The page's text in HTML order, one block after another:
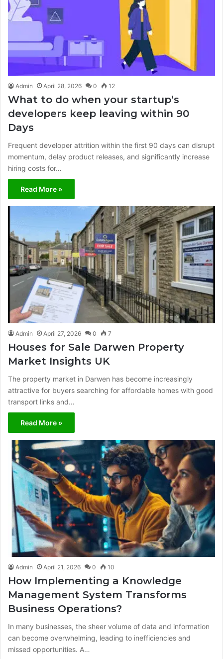
Admin April 28, 2026 0 12
What to do when your startup’s
developers keep leaving within 90
Days
Frequent developer attrition within the first 90 days can disrupt
momentum, delay product releases, and significantly increase
hiring costs for…
Read More »
Admin April 27, 2026 0 7
Houses for Sale Darwen Property
Market Insights UK
The property market in Darwen has become increasingly
attractive for buyers searching for affordable homes with good
transport links and…
Read More »
Admin April 21, 2026 0 10
How Implementing a Knowledge
Management System Transforms
Business Operations?
In many businesses, the sheer volume of data and information
can become overwhelming, leading to inefficiencies and
missed opportunities. A…